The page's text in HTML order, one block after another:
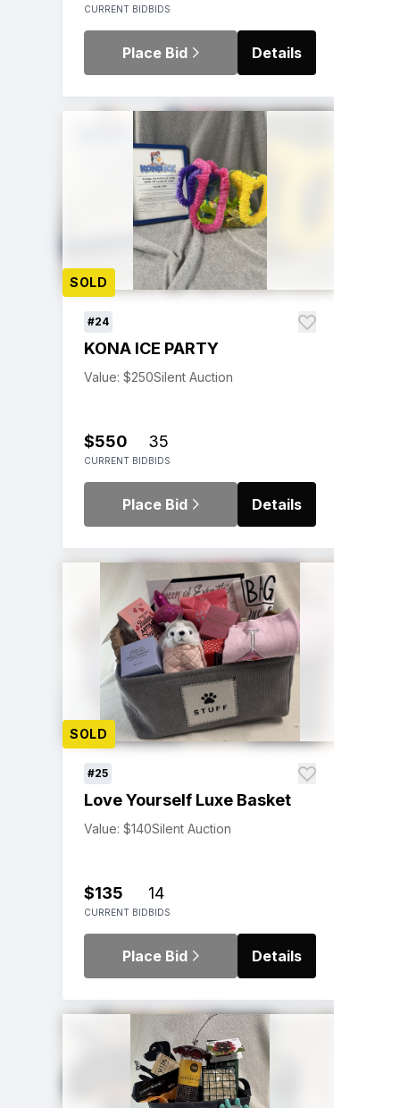
CURRENT BIDBIDS
Place Bid Details
SOLD
#24
KONA ICE PARTY
Value: $250Silent Auction
$550
CURRENT BID
35
BIDS
Place Bid Details
SOLD
#25
Love Yourself Luxe Basket
Value: $140Silent Auction
$135
CURRENT BID
14
BIDS
Place Bid Details